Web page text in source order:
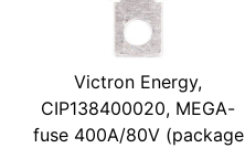
Victron Energy,
CIP138400020, MEGA-
fuse 400A/80V (package